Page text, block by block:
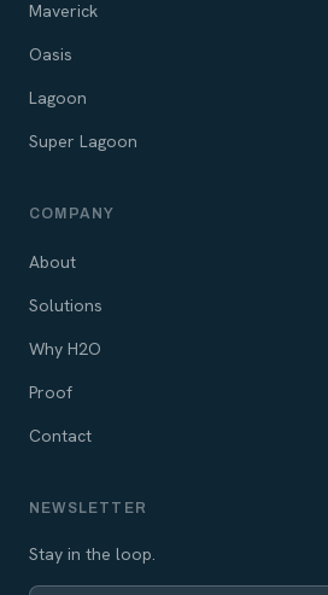
Maverick
Oasis
Lagoon
Super Lagoon
COMPANY
About
Solutions
Why H2O
Proof
Contact
NEWSLETTER
Stay in the loop.